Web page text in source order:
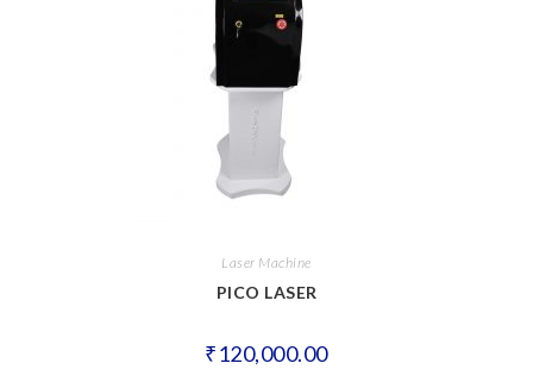
Laser Machine
PICO LASER
₹120,000.00